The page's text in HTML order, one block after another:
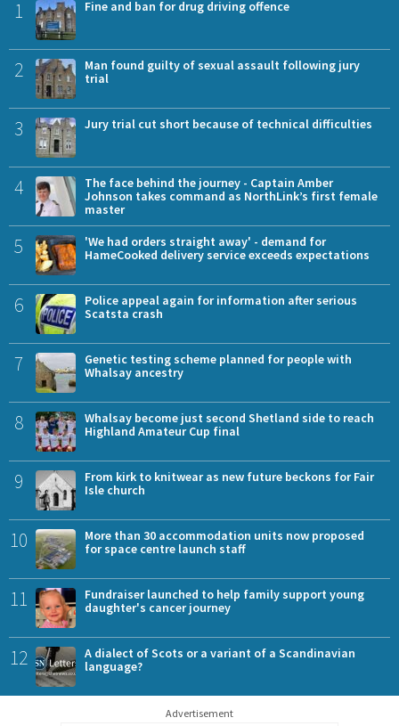
1 Fine and ban for drug driving offence
2
Man found guilty of sexual assault following jury
trial
3 Jury trial cut short because of technical difficulties
4
The face behind the journey - Captain Amber
Johnson takes command as NorthLink’s first female
master
5
'We had orders straight away' - demand for
HameCooked delivery service exceeds expectations
6
Police appeal again for information after serious
Scatsta crash
7
Genetic testing scheme planned for people with
Whalsay ancestry
8
Whalsay become just second Shetland side to reach
Highland Amateur Cup final
9
From kirk to knitwear as new future beckons for Fair
Isle church
10
More than 30 accommodation units now proposed
for space centre launch staff
11
Fundraiser launched to help family support young
daughter's cancer journey
12
A dialect of Scots or a variant of a Scandinavian
language?
Advertisement